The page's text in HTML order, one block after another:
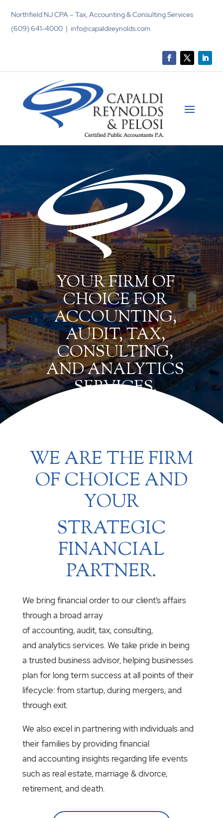
Northfield NJ CPA – Tax, Accounting & Consulting Services
(609) 641-4000 | info@capaldireynolds.com
YOUR FIRM OF
CHOICE FOR
ACCOUNTING,
AUDIT, TAX,
CONSULTING,
AND ANALYTICS
SERVICES.
WE ARE THE FIRM
OF CHOICE AND
YOUR
STRATEGIC
FINANCIAL
PARTNER.
We bring financial order to our client’s affairs
through a broad array
of accounting, audit, tax, consulting,
and analytics services. We take pride in being
a trusted business advisor, helping businesses
plan for long term success at all points of their
lifecycle: from startup, during mergers, and
through exit.
We also excel in partnering with individuals and
their families by providing financial
and accounting insights regarding life events
such as real estate, marriage & divorce,
retirement, and death.